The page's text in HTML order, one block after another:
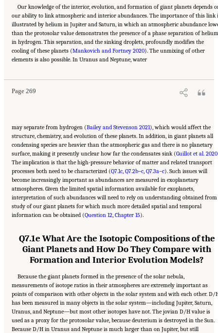
Our knowledge of the interior, evolution, and formation of giant planets depends
our ability to link atmospheric and interior abundances. The importance of this link
illustrated by helium in Jupiter and Saturn, in which an atmospheric abundance
than the protosolar value demonstrates the presence of a phase separation of helium
in hydrogen. This separation, and the sinking droplets, profoundly modifies the
cooling of these planets (Mankovich and Fortney 2020). The unmixing of other
elements is also possible. In Uranus and Neptune, water
Page 269
Suggested Citation:"10 Question 7: Giant Planet Structure and Evolution." National
Academies of Sciences, Engineering, and Medicine. 2023.Origins, Worlds, and Life: A
Decadal Strategy for Planetary Science and Astrobiology 2023-2032
may separate from hydrogen (Bailey and Stevenson 2021), which would affect the
structure, chemistry, and evolution of these planets. In addition, in giant planets all
condensing species are heavier than the atmospheric gas and there is no planetary
surface, making it presently unclear how far the condensates sink (Guillot et al. 2020
The implication is that the high-pressure behavior of matter and related transport
processes both need to be characterized (Q7.1c, Q7.2b–c, Q7.3a–c). Such issues will
become increasingly important as abundances are measured in exoplanetary
atmospheres. Given the limited spatial information available for exoplanets,
interpretation of such abundances will need to rely on understanding obtained from
study of our giant planets for which much more detailed spatial and temporal
information can be obtained (Question 12, Chapter 15).
Q7.1e What Are the Isotopic Compositions of the
Giant Planets and How Do They Compare with
Formation and Interior Evolution Models?
Because the giant planets formed in the presence of the solar nebula,
measurements of isotope ratios in their atmospheres are extremely important as
points of comparison with other objects in the solar system and with each other. D/
has been measured in many objects in the solar system—including Jupiter, Saturn,
Uranus, and Neptune—but most other isotopes have not. The jovian D/H value is
used as a proxy for the protosolar value, because deuterium is destroyed in the Sun.
Because D/H in Uranus and Neptune is much larger than on Jupiter, but still